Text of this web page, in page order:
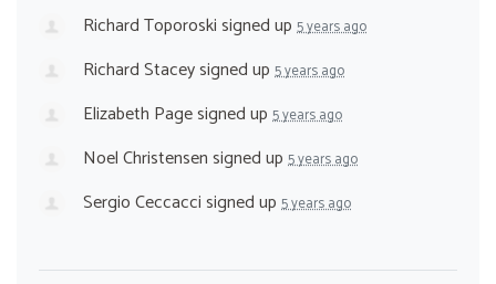
Richard Toporoskisigned up 5 years ago
Richard Staceysigned up 5 years ago
Elizabeth Pagesigned up 5 years ago
Noel Christensensigned up 5 years ago
Sergio Ceccaccisigned up 5 years ago